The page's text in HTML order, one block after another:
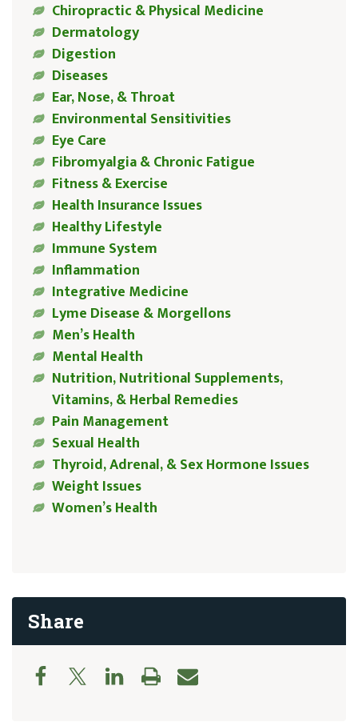
Chiropractic & Physical Medicine
Dermatology
Digestion
Diseases
Ear, Nose, & Throat
Environmental Sensitivities
Eye Care
Fibromyalgia & Chronic Fatigue
Fitness & Exercise
Health Insurance Issues
Healthy Lifestyle
Immune System
Inflammation
Integrative Medicine
Lyme Disease & Morgellons
Men’s Health
Mental Health
Nutrition, Nutritional Supplements,
Vitamins, & Herbal Remedies
Pain Management
Sexual Health
Thyroid, Adrenal, & Sex Hormone Issues
Weight Issues
Women’s Health
Share